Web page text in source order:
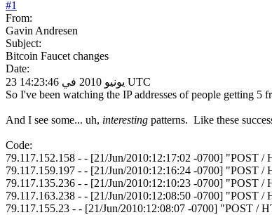
#1
From:
Gavin Andresen
Subject:
Bitcoin Faucet changes
Date:
23 يونيو 2010 في 14:23:46 UTC
So I've been watching the IP addresses of people getting 5
And I see some... uh, interesting patterns. Like these
Code:
79.117.152.158 - - [21/Jun/2010:12:17:02 -0700] "POST /
79.117.159.197 - - [21/Jun/2010:12:16:24 -0700] "POST /
79.117.135.236 - - [21/Jun/2010:12:10:23 -0700] "POST /
79.117.163.238 - - [21/Jun/2010:12:08:50 -0700] "POST /
79.117.155.23 - - [21/Jun/2010:12:08:07 -0700] "POST /